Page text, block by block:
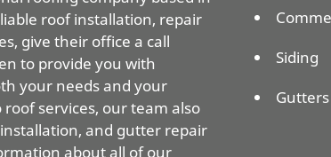
roof installation, repair
give their office a call
to provide you with
your needs and your
services, our team also
and gutter repair
about all of our
Siding
Gutters